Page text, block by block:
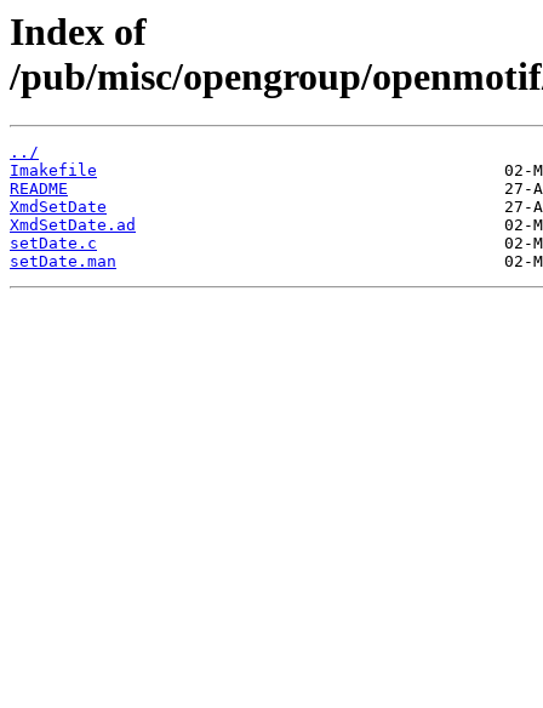
Index of
/pub/misc/opengroup/
../
Imakefile
README
XmdSetDate
XmdSetDate.ad
setDate.c
setDate.man